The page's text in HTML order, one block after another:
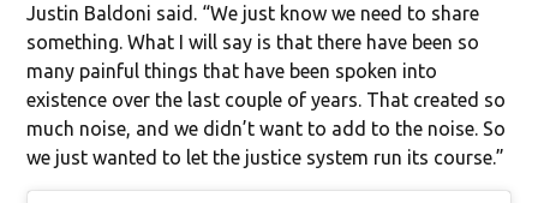
Justin Baldoni said. “We just know we need to share
something. What I will say is that there have been so
many painful things that have been spoken into
existence over the last couple of years. That created so
much noise, and we didn’t want to add to the noise. So
we just wanted to let the justice system run its course.”